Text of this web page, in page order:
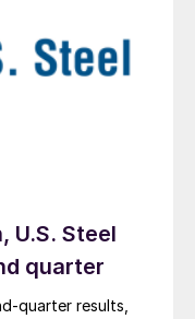
U.S. Steel
quarter
quarter results,